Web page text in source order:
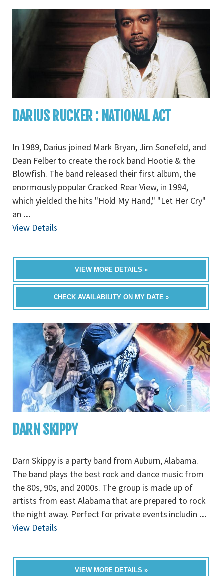
DARIUS RUCKER : NATIONAL ACT
In 1989, Darius joined Mark Bryan, Jim Sonefeld, and
Dean Felber to create the rock band Hootie & the
Blowfish. The band released their first album, the
enormously popular Cracked Rear View, in 1994,
which yielded the hits "Hold My Hand," "Let Her Cry"
an ...
View Details
VIEW MORE DETAILS »
CHECK AVAILABILITY ON MY DATE »
DARN SKIPPY
Darn Skippy is a party band from Auburn, Alabama.
The band plays the best rock and dance music from
the 80s, 90s, and 2000s. The group is made up of
artists from east Alabama that are prepared to rock
the night away. Perfect for private events includin ...
View Details
VIEW MORE DETAILS »